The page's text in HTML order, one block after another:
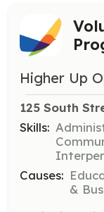
Higher Up
125 South
Skills:
Causes:
&